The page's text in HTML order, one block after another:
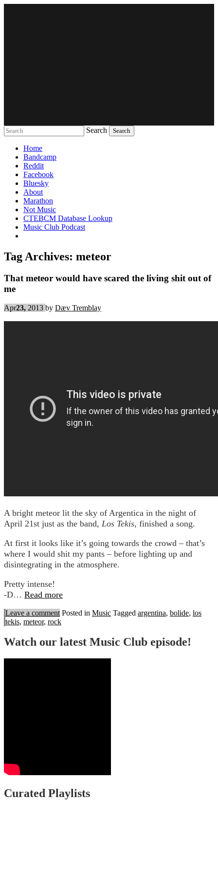
Search
Home
Bandcamp
Reddit
Facebook
Bluesky
About
Marathon
Not Music
CTEBCM Database Lookup
Music Club Podcast
Tag Archives: meteor
That meteor would have scared the living shit out of
me
Apr23, 2013 by Dæv Tremblay
A bright meteor lit the sky of Argentica in the night of
April 21st just as the band, Los Tekis, finished a song.
At first it looks like it’s going towards the crowd – that’s
where I would shit my pants – before lighting up and
disintegrating in the atmosphere.
Pretty intense!
-D… Read more
Leave a comment Posted in Music Tagged argentina, bolide, los
tekis, meteor, rock
Watch our latest Music Club episode!
Curated Playlists